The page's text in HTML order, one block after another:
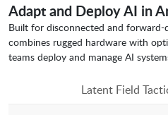
Adapt and Deploy AI in
Built for disconnected and forward-
combines rugged hardware with
teams deploy and manage AI
Latent Field